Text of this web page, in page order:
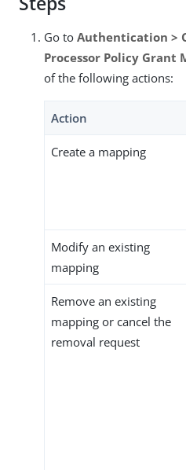
Go to Authentication >
Processor Policy Grant
of the following actions:
Action
Create a mapping
Modify an existing
mapping
Remove an existing
mapping or cancel the
removal request